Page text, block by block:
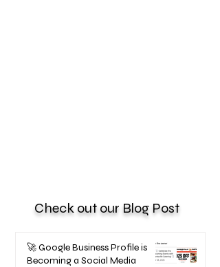
Check out our Blog Post
🚀 Google Business Profile is
Becoming a Social Media